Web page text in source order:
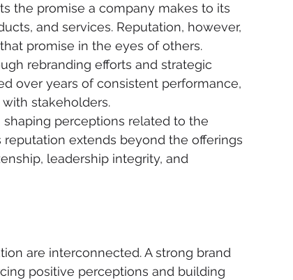
the promise a company makes to its
and services. Reputation, however,
promise in the eyes of others.
rebranding efforts and strategic
over years of consistent performance,
stakeholders.
perceptions related to the
extends beyond the offerings
leadership integrity, and
are interconnected. A strong brand
positive perceptions and building